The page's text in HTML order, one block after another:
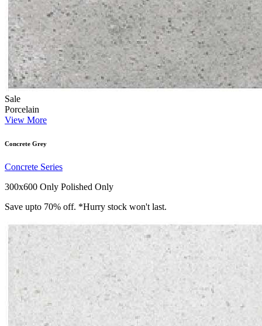
Sale
Porcelain
View More
Concrete Grey
Concrete Series
300x600 Only Polished Only
Save upto 70% off. *Hurry stock won't last.